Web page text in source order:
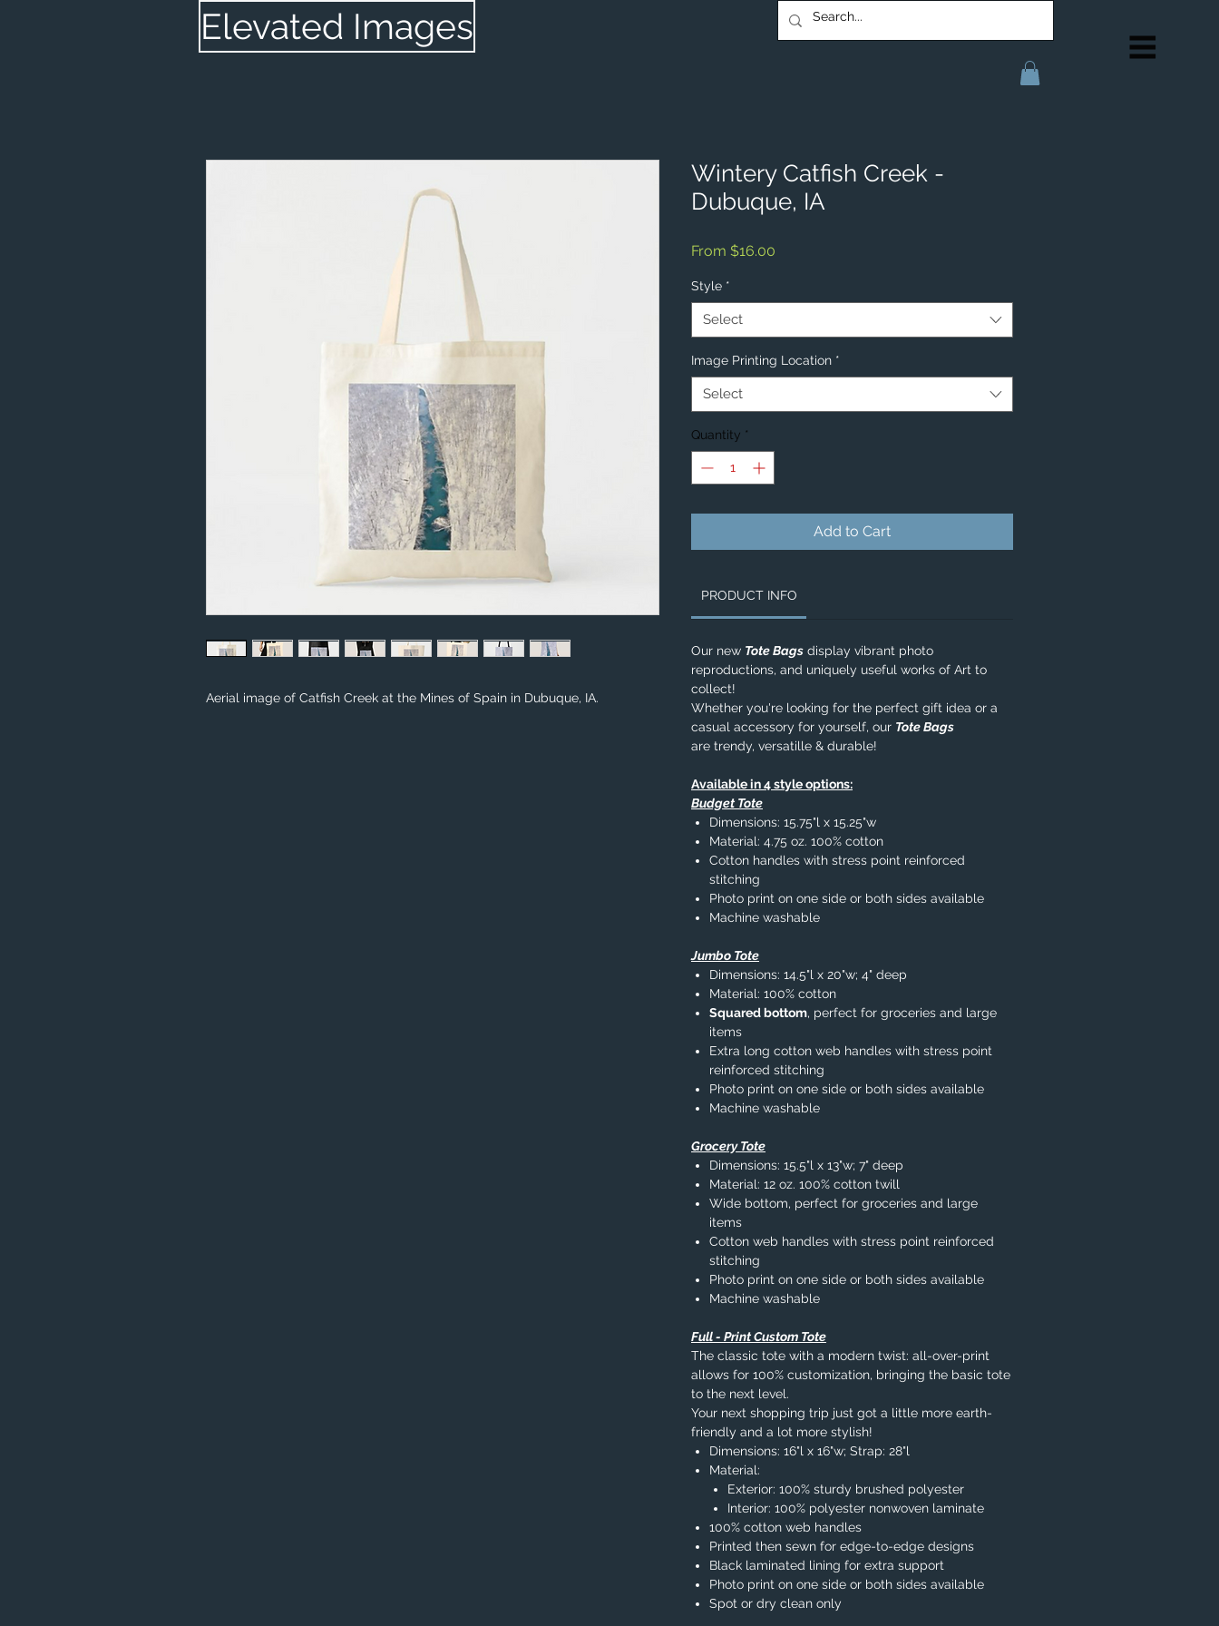
Elevated Images
Aerial image of Catfish Creek at the Mines of Spain in Dubuque, IA.
Wintery Catfish Creek -
Dubuque, IA
From $16.00
Style *
Select
Image Printing Location *
Select
Quantity *
Add to Cart
PRODUCT INFO
Our new Tote Bags display vibrant photo
reproductions, and uniquely useful works of Art to
collect!
Whether you're looking for the perfect gift idea or a
casual accessory for yourself, our Tote Bags
are trendy, versatille & durable!
Available in 4 style options:
Budget Tote
Dimensions: 15.75"l x 15.25"w
Material: 4.75 oz. 100% cotton
Cotton handles with stress point reinforced
stitching
Photo print on one side or both sides available
Machine washable
Jumbo Tote
Dimensions: 14.5"l x 20"w; 4" deep
Material: 100% cotton
Squared bottom, perfect for groceries and large
items
Extra long cotton web handles with stress point
reinforced stitching
Photo print on one side or both sides available
Machine washable
Grocery Tote
Dimensions: 15.5"l x 13"w; 7" deep
Material: 12 oz. 100% cotton twill
Wide bottom, perfect for groceries and large
items
Cotton web handles with stress point reinforced
stitching
Photo print on one side or both sides available
Machine washable
Full - Print Custom Tote
The classic tote with a modern twist: all-over-print
allows for 100% customization, bringing the basic tote
to the next level.
Your next shopping trip just got a little more earth-
friendly and a lot more stylish!
Dimensions: 16"l x 16"w; Strap: 28"l
Material:
Exterior: 100% sturdy brushed polyester
Interior: 100% polyester nonwoven laminate
100% cotton web handles
Printed then sewn for edge-to-edge designs
Black laminated lining for extra support
Photo print on one side or both sides available
Spot or dry clean only